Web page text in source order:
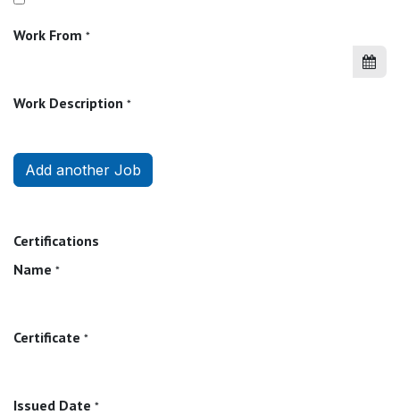
Work From *
Work Description *
Add another Job
Certifications
Name *
Certificate *
Issued Date *